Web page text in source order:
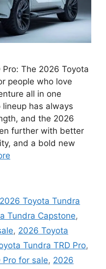
The 2026 Toyota
people who love
all in one
lineup has always
and the 2026
further with better
and a bold new
2026 Toyota Tundra
Tundra Capstone,
, 2026 Toyota
Tundra TRD Pro,
Pro for sale, 2026